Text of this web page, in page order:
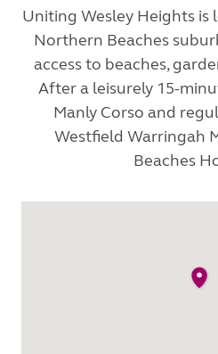
Uniting Wesley Heights
Northern Beaches
access to beaches,
After a leisurely 15-
Manly Corso and
Westfield Warringah
Beaches